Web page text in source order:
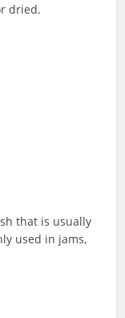
dried.
that is usually
used in jams,